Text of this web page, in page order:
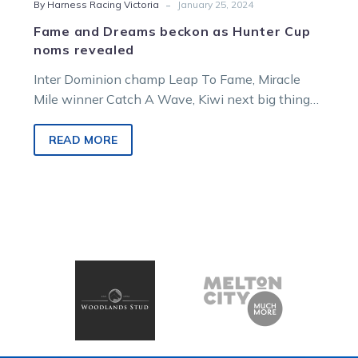
By Harness Racing Victoria - January 25, 2024
Fame and Dreams beckon as Hunter Cup
noms revealed
Inter Dominion champ Leap To Fame, Miracle
Mile winner Catch A Wave, Kiwi next big thing
READ MORE